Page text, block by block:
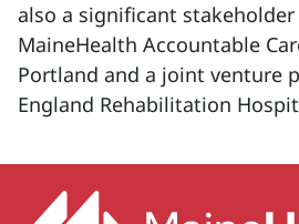
also a significant
MaineHealth Accountable
Portland and a joint venture
England Rehabilitation